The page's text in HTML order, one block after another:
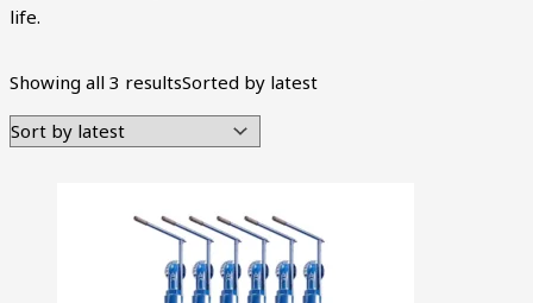
life.
Showing all 3 resultsSorted by latest